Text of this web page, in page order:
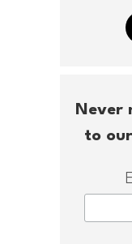
Never
to